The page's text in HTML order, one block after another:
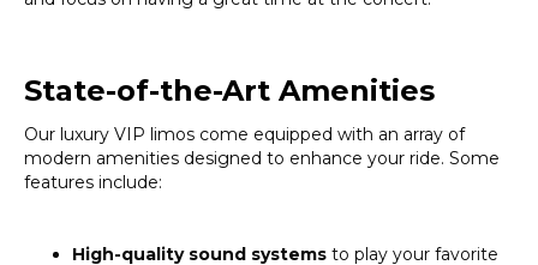
State-of-the-Art Amenities
Our luxury VIP limos come equipped with an array of
modern amenities designed to enhance your ride. Some
features include:
High-quality sound systems to play your favorite